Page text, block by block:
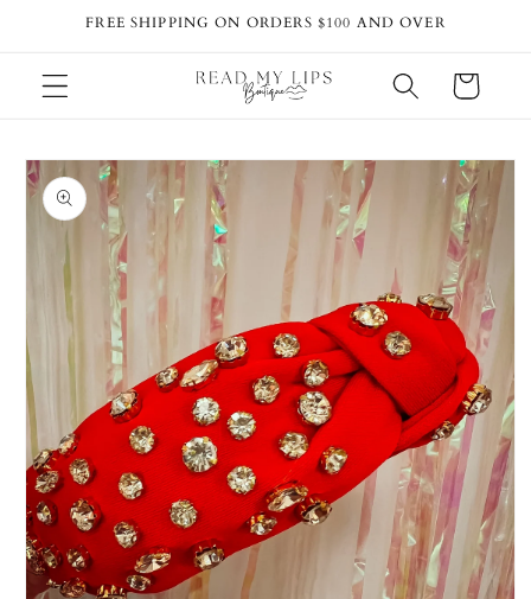
Skip toFREE SHIPPING ON ORDERS $100 AND OVER
Cart
Skip to
product
information